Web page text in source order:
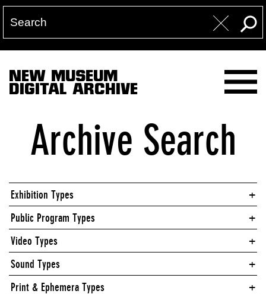
NEW MUSEUM
DIGITAL ARCHIVE
Archive Search
Exhibition Types
Public Program Types
Video Types
Sound Types
Print & Ephemera Types